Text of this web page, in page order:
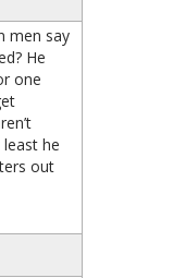
men say
He
one
he
out